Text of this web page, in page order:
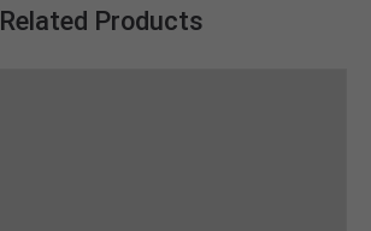
Related Products